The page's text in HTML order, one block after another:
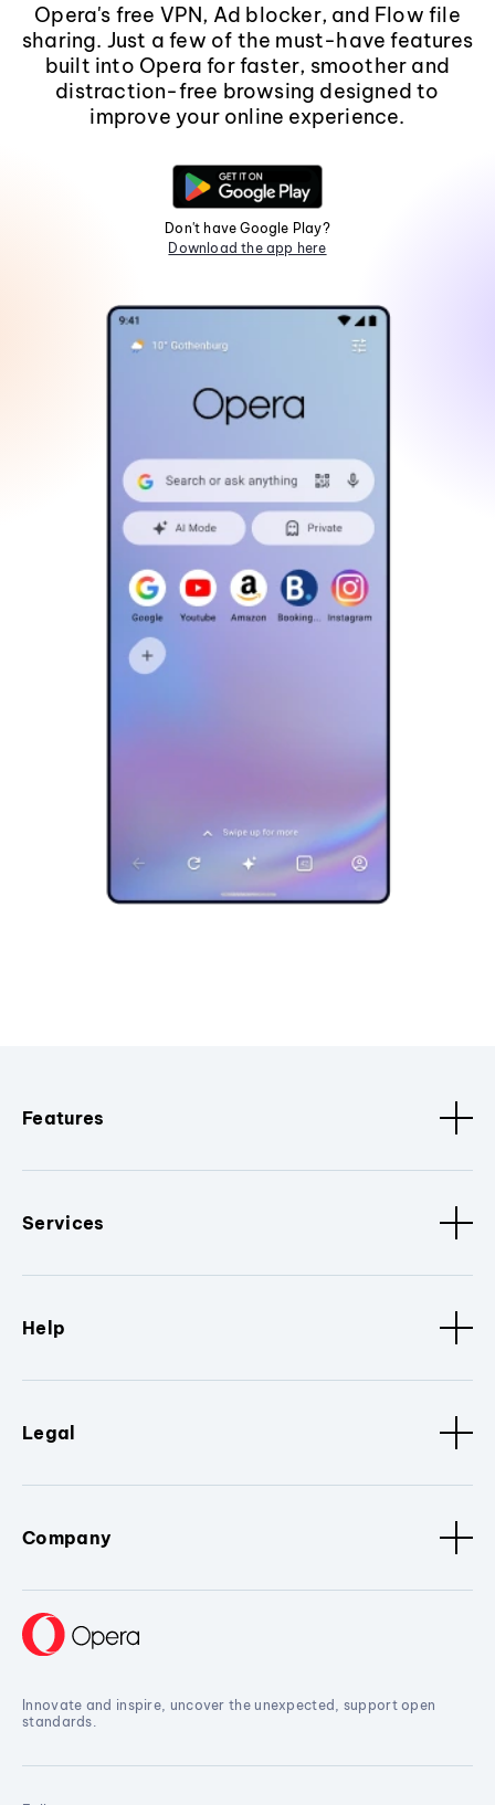
Opera's free VPN, Ad blocker, and Flow file
sharing. Just a few of the must-have features
built into Opera for faster, smoother and
distraction-free browsing designed to
improve your online experience.
Don't have Google Play?
Download the app here
Features
Services
Help
Legal
Company
Innovate and inspire, uncover the unexpected, support open
standards.